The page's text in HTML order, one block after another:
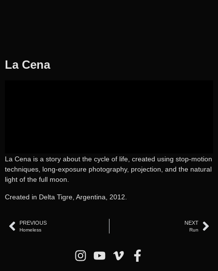
La Cena
La Cena is a story about the cycle of life, created using stop-motion
techniques, long-exposure photography, projection, and the natural
light of the full moon.
Created in Delta Tigre, Argentina, 2012.
PREVIOUS
Homeless
NEXT
Run